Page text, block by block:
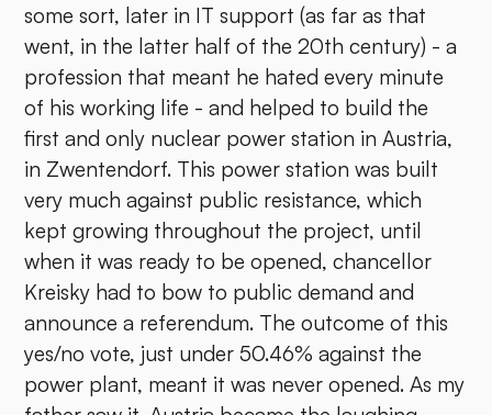
some sort, later in IT support (as far as that
went, in the latter half of the 20th century) - a
profession that meant he hated every minute
of his working life - and helped to build the
first and only nuclear power station in Austria,
in Zwentendorf. This power station was built
very much against public resistance, which
kept growing throughout the project, until
when it was ready to be opened, chancellor
Kreisky had to bow to public demand and
announce a referendum. The outcome of this
yes/no vote, just under 50.46% against the
power plant, meant it was never opened. As my